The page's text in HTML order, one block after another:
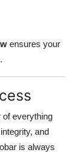
ensures your
of everything
and
is always